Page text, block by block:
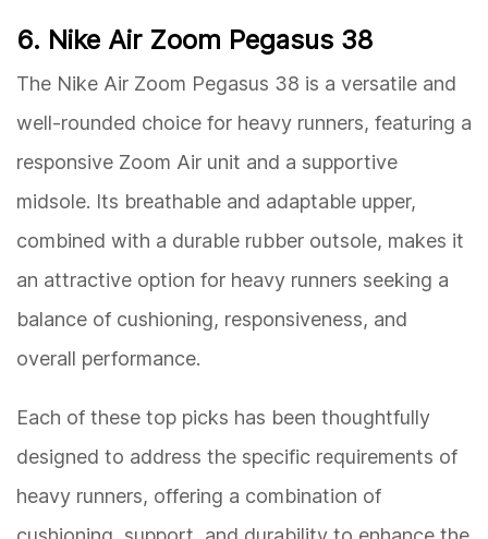
6. Nike Air Zoom Pegasus 38
The Nike Air Zoom Pegasus 38 is a versatile and
well-rounded choice for heavy runners, featuring a
responsive Zoom Air unit and a supportive
midsole. Its breathable and adaptable upper,
combined with a durable rubber outsole, makes it
an attractive option for heavy runners seeking a
balance of cushioning, responsiveness, and
overall performance.
Each of these top picks has been thoughtfully
designed to address the specific requirements of
heavy runners, offering a combination of